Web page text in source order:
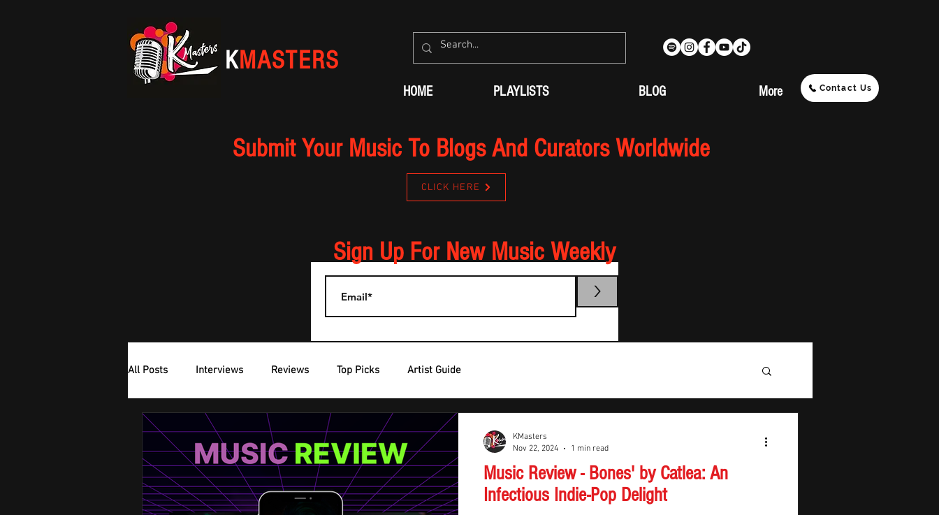
KMASTERS
HOME PLAYLISTS BLOG More Contact Us
Submit Your Music To Blogs And Curators Worldwide
CLICK HERE
>
Sign Up For New Music Weekly
All Posts Interviews Reviews Top Picks Artist Guide
Music Review - Bones' by Catlea: An
Infectious Indie-Pop Delight
KMasters
Nov 22, 2024
1 min read